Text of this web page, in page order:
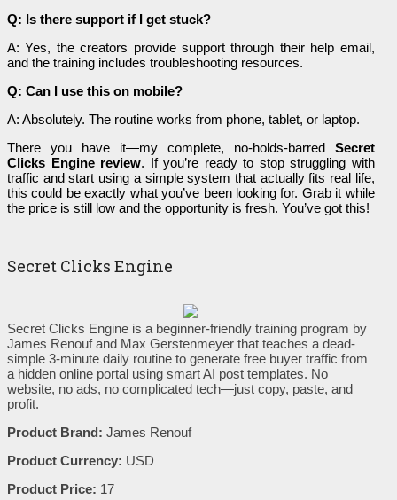
Q: Is there support if I get stuck?
A: Yes, the creators provide support through their help email,
and the training includes troubleshooting resources.
Q: Can I use this on mobile?
A: Absolutely. The routine works from phone, tablet, or laptop.
There you have it—my complete, no-holds-barred Secret
Clicks Engine review. If you’re ready to stop struggling with
traffic and start using a simple system that actually fits real life,
this could be exactly what you’ve been looking for. Grab it while
the price is still low and the opportunity is fresh. You’ve got this!
Secret Clicks Engine
Secret Clicks Engine is a beginner-friendly training program by
James Renouf and Max Gerstenmeyer that teaches a dead-
simple 3-minute daily routine to generate free buyer traffic from
a hidden online portal using smart AI post templates. No
website, no ads, no complicated tech—just copy, paste, and
profit.
Product Brand: James Renouf
Product Currency: USD
Product Price: 17